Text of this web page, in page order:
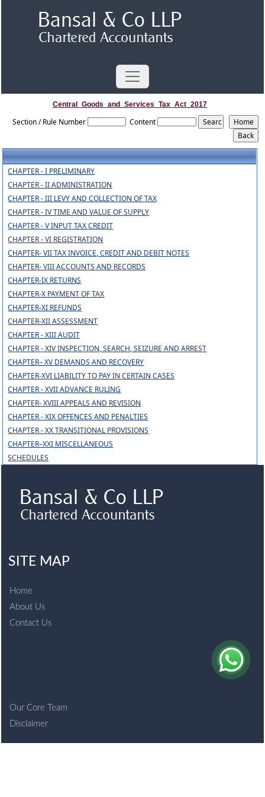
Central_Goods_and_Services_Tax_Act_2017
Section / Rule Number Content
CHAPTER - I PRELIMINARY
CHAPTER - II ADMINISTRATION
CHAPTER - III LEVY AND COLLECTION OF TAX
CHAPTER - IV TIME AND VALUE OF SUPPLY
CHAPTER - V INPUT TAX CREDIT
CHAPTER - VI REGISTRATION
CHAPTER- VII TAX INVOICE, CREDIT AND DEBIT NOTES
CHAPTER- VIII ACCOUNTS AND RECORDS
CHAPTER-IX RETURNS
CHAPTER-X PAYMENT OF TAX
CHAPTER-XI REFUNDS
CHAPTER-XII ASSESSMENT
CHAPTER - XIII AUDIT
CHAPTER - XIV INSPECTION, SEARCH, SEIZURE AND ARREST
CHAPTER– XV DEMANDS AND RECOVERY
CHAPTER-XVI LIABILITY TO PAY IN CERTAIN CASES
CHAPTER - XVII ADVANCE RULING
CHAPTER- XVIII APPEALS AND REVISION
CHAPTER - XIX OFFENCES AND PENALTIES
CHAPTER - XX TRANSITIONAL PROVISIONS
CHAPTER–XXI MISCELLANEOUS
SCHEDULES
SITE MAP
Home
About Us
Contact Us
Our Core Team
Disclaimer